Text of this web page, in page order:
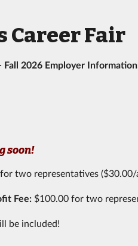
Career Fair
Fall 2026 Employer
soon!
two representatives
Fee: $100.00 for two
be included!